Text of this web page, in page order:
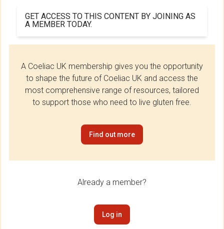
GET ACCESS TO THIS CONTENT BY JOINING AS
A MEMBER TODAY.
A Coeliac UK membership gives you the opportunity
to shape the future of Coeliac UK and access the
most comprehensive range of resources, tailored
to support those who need to live gluten free.
Find out more
Already a member?
Log in